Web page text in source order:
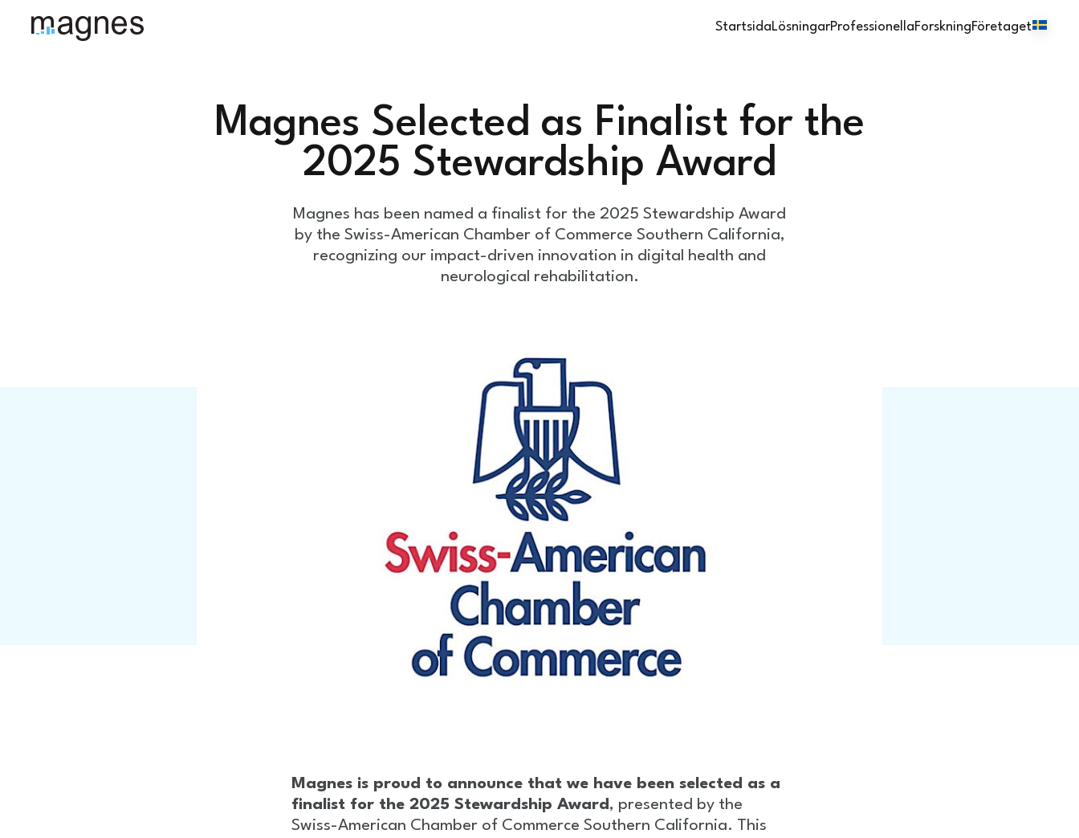
StartsidaLösningarProfessionellaForskningFöretaget
Magnes Selected as Finalist for the
2025 Stewardship Award
Magnes has been named a finalist for the 2025 Stewardship Award
by the Swiss-American Chamber of Commerce Southern California,
recognizing our impact-driven innovation in digital health and
neurological rehabilitation.
Magnes is proud to announce that we have been selected as a
finalist for the 2025 Stewardship Award, presented by the
Swiss-American Chamber of Commerce Southern California. This